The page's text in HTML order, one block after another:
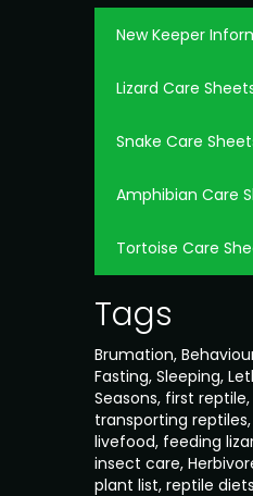
New Keeper
Lizard Care
Snake Care
Amphibian Care
Tortoise Care
Tags
Brumation,
Fasting, Sleeping,
Seasons, first reptile,
transporting reptiles,
livefood, feeding
insect care,
plant list, reptile diets